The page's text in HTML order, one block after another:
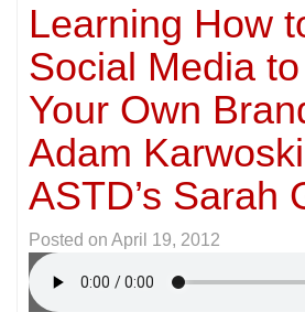
Learning How
Social Media
Your Own
Adam
ASTD’s Sarah
Posted on April 19, 2012